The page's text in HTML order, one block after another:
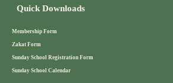
Quick Downloads
Membership Form
Zakat Form
Sunday School Registration Form
Sunday School Calendar